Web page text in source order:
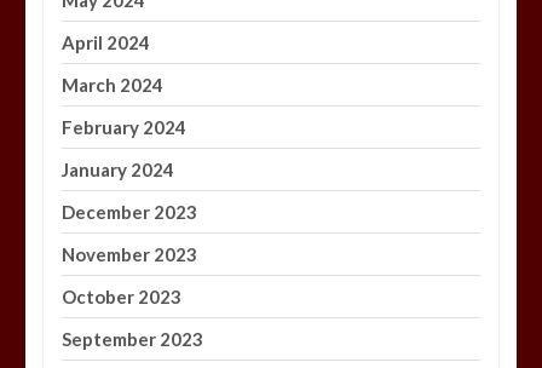
April 2024
March 2024
February 2024
January 2024
December 2023
November 2023
October 2023
September 2023